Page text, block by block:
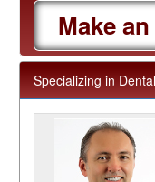
Make
Specializing in